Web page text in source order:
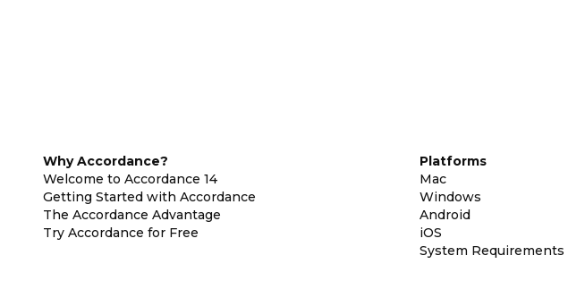
Why Accordance?
Welcome to Accordance 14
Getting Started with Accordance
The Accordance Advantage
Try Accordance for Free
Platforms
Mac
Windows
Android
iOS
System Requirements